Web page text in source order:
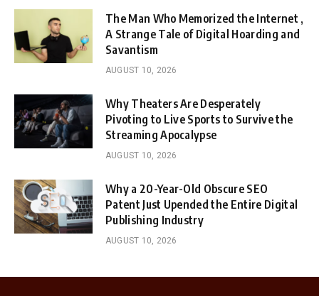
The Man Who Memorized the Internet ,
A Strange Tale of Digital Hoarding and
Savantism
AUGUST 10, 2026
Why Theaters Are Desperately
Pivoting to Live Sports to Survive the
Streaming Apocalypse
AUGUST 10, 2026
Why a 20-Year-Old Obscure SEO
Patent Just Upended the Entire Digital
Publishing Industry
AUGUST 10, 2026